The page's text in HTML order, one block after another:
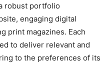
robust portfolio
engaging digital
print magazines. Each
to deliver relevant and
to the preferences of its